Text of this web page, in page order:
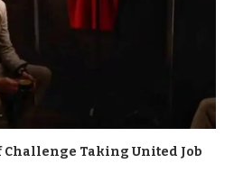
Challenge Taking United Job